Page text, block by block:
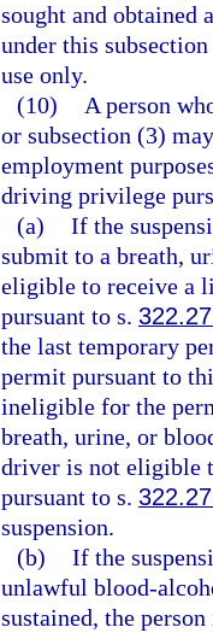
sought and obtained
under this
use only.
(10)
A person
or subsection (3)
employment
driving privilege
(a) If the
submit to a breath,
eligible to receive a
pursuant to s.
the last temporary
permit pursuant to
ineligible for the
breath, urine, or
driver is not eligible
pursuant to s.
suspension.
(b) If the
unlawful blood-
sustained, the